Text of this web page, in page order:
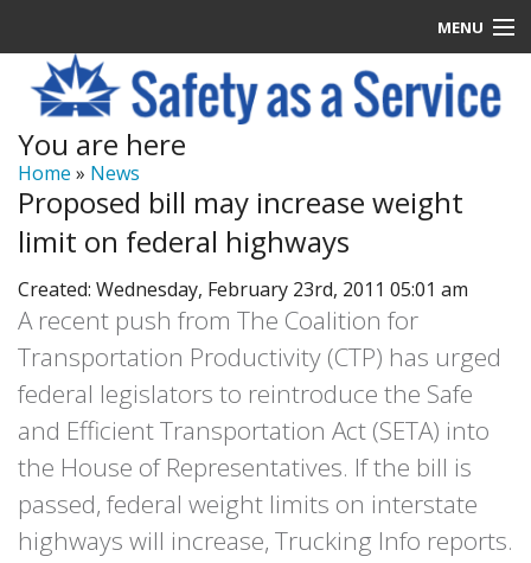
MENU
Latest News
Signup
How it Works
Log In
You are here
Home » News
Proposed bill may increase weight
limit on federal highways
Created: Wednesday, February 23rd, 2011 05:01 am
A recent push from The Coalition for
Transportation Productivity (CTP) has urged
federal legislators to reintroduce the Safe
and Efficient Transportation Act (SETA) into
the House of Representatives. If the bill is
passed, federal weight limits on interstate
highways will increase, Trucking Info reports.